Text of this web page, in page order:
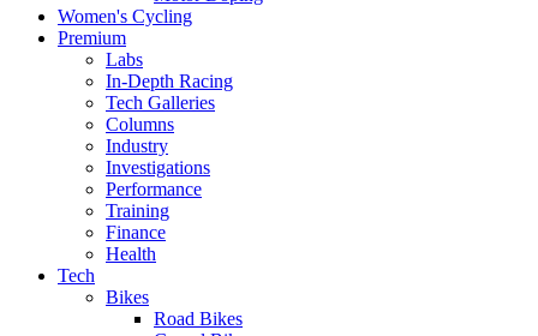
Women's Cycling
Premium
Labs
In-Depth Racing
Tech Galleries
Columns
Industry
Investigations
Performance
Training
Finance
Health
Tech
Bikes
Road Bikes